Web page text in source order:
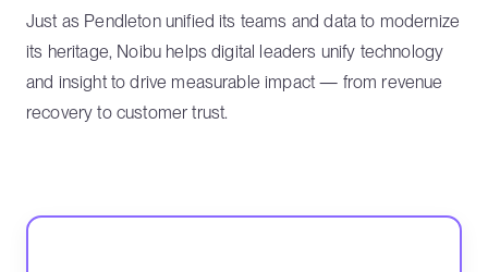
Just as Pendleton unified its teams and data to modernize
its heritage, Noibu helps digital leaders unify technology
and insight to drive measurable impact — from revenue
recovery to customer trust.